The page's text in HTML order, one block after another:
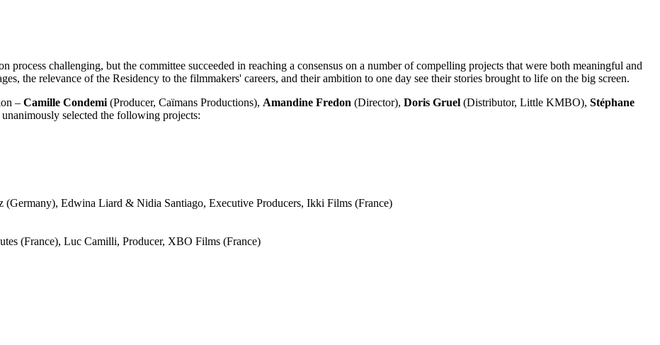
process challenging, but the committee succeeded in reaching a consensus on a number of compelling projects that were both meaningful and
the relevance of the Residency to the filmmakers' careers, and their ambition to one day see their stories brought to life on the big screen.
– Camille Condemi (Producer, Caïmans Productions), Amandine Fredon (Director), Doris Gruel (Distributor, Little KMBO), Stéphane
selected the following projects:
(Germany), Edwina Liard & Nidia Santiago, Executive Producers, Ikki Films (France)
(France), Luc Camilli, Producer, XBO Films (France)